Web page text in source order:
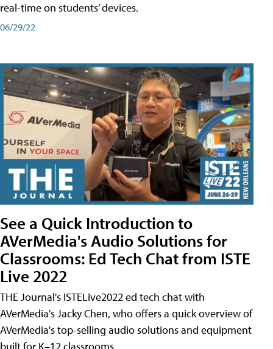
real-time on students’ devices.
06/29/22
See a Quick Introduction to
AVerMedia's Audio Solutions for
Classrooms: Ed Tech Chat from ISTE
Live 2022
THE Journal's ISTELive2022 ed tech chat with
AVerMedia's Jacky Chen, who offers a quick overview of
AVerMedia's top-selling audio solutions and equipment